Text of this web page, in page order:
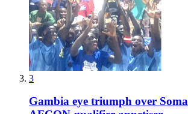
3
Gambia eye triumph over